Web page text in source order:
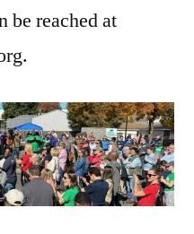
be reached at